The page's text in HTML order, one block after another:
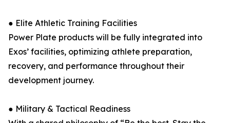
● Elite Athletic Training Facilities
Power Plate products will be fully integrated into
Exos’ facilities, optimizing athlete preparation,
recovery, and performance throughout their
development journey.
● Military & Tactical Readiness